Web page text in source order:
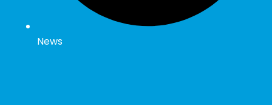
News